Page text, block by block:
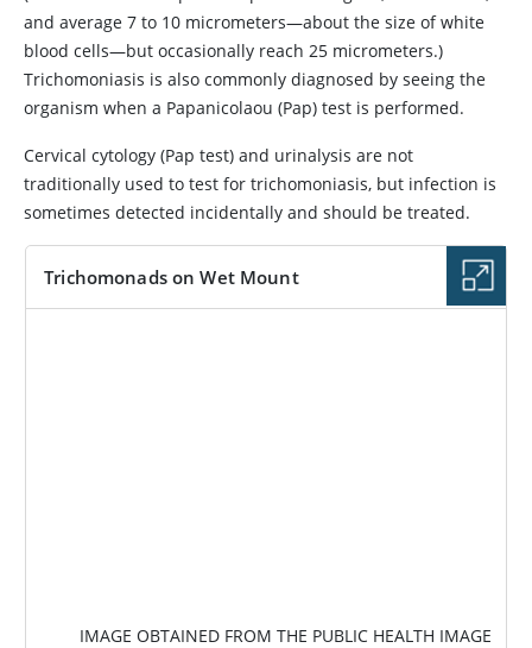
and average 7 to 10 micrometers—about the size of white
blood cells—but occasionally reach 25 micrometers.)
Trichomoniasis is also commonly diagnosed by seeing the
organism when a Papanicolaou (Pap) test is performed.
Cervical cytology (Pap test) and urinalysis are not
traditionally used to test for trichomoniasis, but infection is
sometimes detected incidentally and should be treated.
Trichomonads on Wet Mount
IMAGE OBTAINED FROM THE PUBLIC HEALTH IMAGE